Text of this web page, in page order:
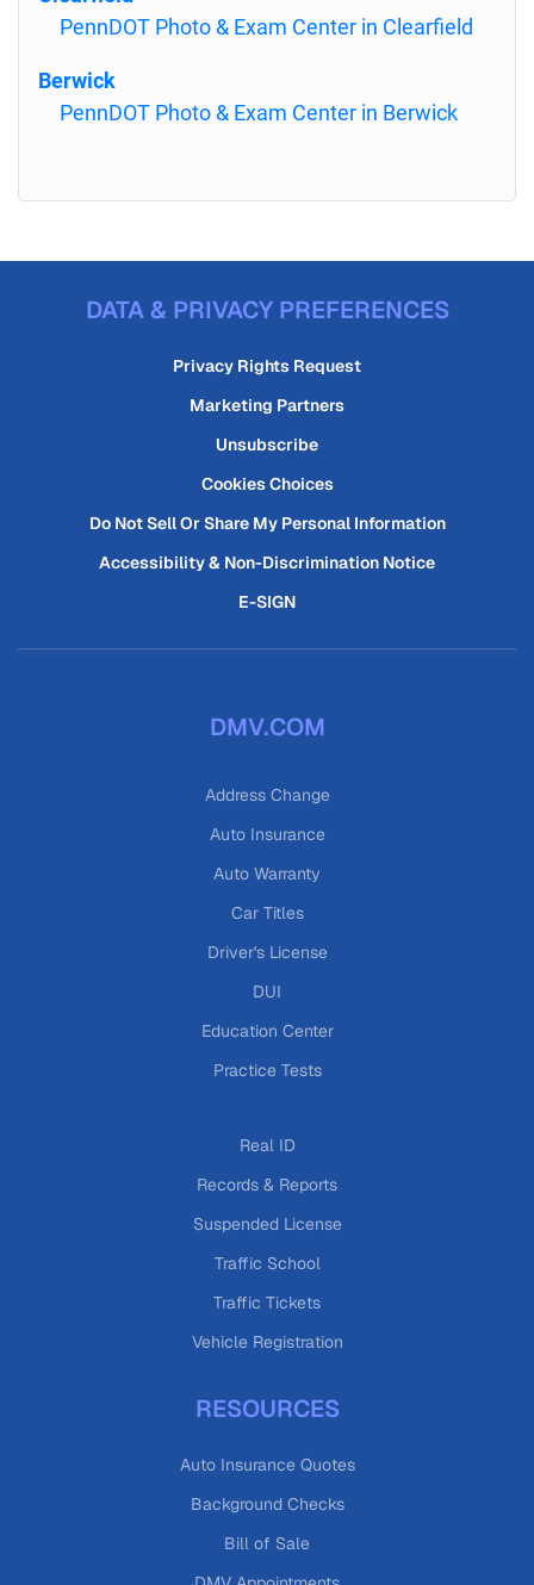
PennDOT Photo & Exam Center in Clearfield
Berwick
PennDOT Photo & Exam Center in Berwick
DATA & PRIVACY PREFERENCES
Privacy Rights Request
Marketing Partners
Unsubscribe
Cookies Choices
Do Not Sell Or Share My Personal Information
Accessibility & Non-Discrimination Notice
E-SIGN
DMV.COM
Address Change
Auto Insurance
Auto Warranty
Car Titles
Driver's License
DUI
Education Center
Practice Tests
Real ID
Records & Reports
Suspended License
Traffic School
Traffic Tickets
Vehicle Registration
RESOURCES
Auto Insurance Quotes
Background Checks
Bill of Sale